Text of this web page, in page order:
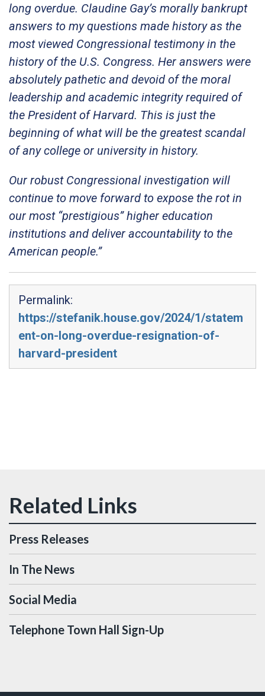
long overdue. Claudine Gay’s morally bankrupt
answers to my questions made history as the
most viewed Congressional testimony in the
history of the U.S. Congress. Her answers were
absolutely pathetic and devoid of the moral
leadership and academic integrity required of
the President of Harvard. This is just the
beginning of what will be the greatest scandal
of any college or university in history.
Our robust Congressional investigation will
continue to move forward to expose the rot in
our most “prestigious” higher education
institutions and deliver accountability to the
American people.”
Permalink:
https://stefanik.house.gov/2024/1/statem
ent-on-long-overdue-resignation-of-
harvard-president
Press Releases
In The News
Social Media
Telephone Town Hall Sign-Up